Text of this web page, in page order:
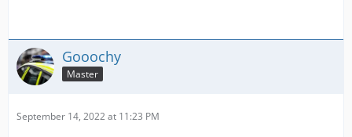
Gooochy
Master
September 14, 2022 at 11:23 PM